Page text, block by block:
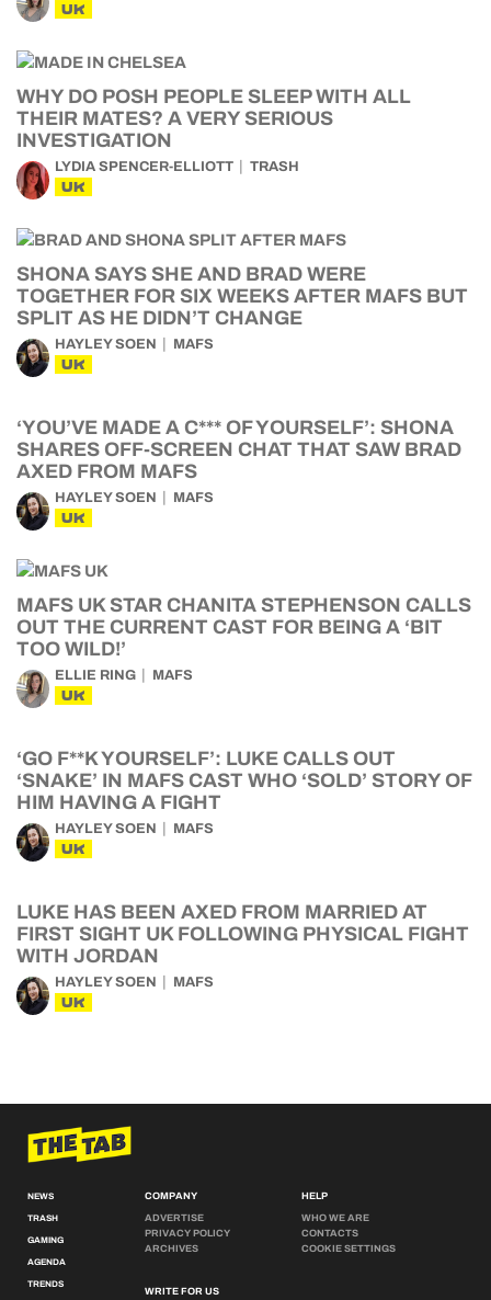
UK
WHY DO POSH PEOPLE SLEEP WITH ALL
THEIR MATES? A VERY SERIOUS
INVESTIGATION
LYDIA SPENCER-ELLIOTT TRASH
UK
SHONA SAYS SHE AND BRAD WERE
TOGETHER FOR SIX WEEKS AFTER MAFS BUT
SPLIT AS HE DIDN’T CHANGE
HAYLEY SOEN MAFS
UK
‘YOU’VE MADE A C*** OF YOURSELF’: SHONA
SHARES OFF-SCREEN CHAT THAT SAW BRAD
AXED FROM MAFS
HAYLEY SOEN MAFS
UK
MAFS UK STAR CHANITA STEPHENSON CALLS
OUT THE CURRENT CAST FOR BEING A ‘BIT
TOO WILD!’
ELLIE RING MAFS
UK
‘GO F**K YOURSELF’: LUKE CALLS OUT
‘SNAKE’ IN MAFS CAST WHO ‘SOLD’ STORY OF
HIM HAVING A FIGHT
HAYLEY SOEN MAFS
UK
LUKE HAS BEEN AXED FROM MARRIED AT
FIRST SIGHT UK FOLLOWING PHYSICAL FIGHT
WITH JORDAN
HAYLEY SOEN MAFS
UK
NEWS
TRASH
GAMING
AGENDA
TRENDS
COMPANY
ADVERTISE
PRIVACY POLICY
ARCHIVES
WRITE FOR US
HELP
WHO WE ARE
CONTACTS
COOKIE SETTINGS